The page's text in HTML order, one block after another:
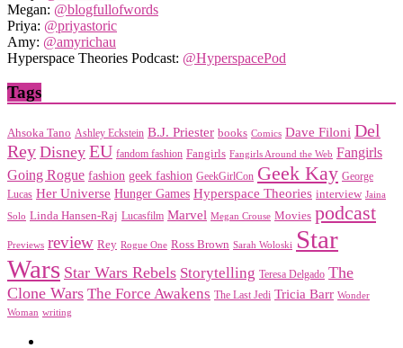
Megan: @blogfullofwords
Priya: @priyastoric
Amy: @amyrichau
Hyperspace Theories Podcast: @HyperspacePod
Tags
Ahsoka Tano Ashley Eckstein B.J. Priester books Comics Dave Filoni Del
Rey Disney EU fandom fashion Fangirls Fangirls Around the Web Fangirls
Going Rogue fashion geek fashion GeekGirlCon Geek Kay George
Lucas Her Universe Hunger Games Hyperspace Theories interview Jaina
Solo Linda Hansen-Raj Lucasfilm Marvel Megan Crouse Movies podcast
Previews review Rey Rogue One Ross Brown Sarah Woloski Star
Wars Star Wars Rebels Storytelling Teresa Delgado The
Clone Wars The Force Awakens The Last Jedi Tricia Barr Wonder
Woman writing